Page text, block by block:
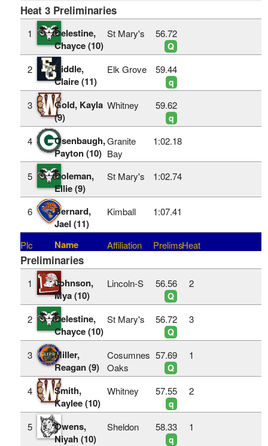
Heat 3 Preliminaries
1
Celestine,
Chayce (10)
St Mary's 56.72
Q
2
Riddle,
Claire (11)
Elk Grove 59.44
q
3
Gold, Kayla
(9)
Whitney 59.62
q
4
Osenbaugh,
Payton (10)
Granite
Bay
1:02.18
5
Coleman,
Ellie (9)
St Mary's 1:02.74
6
Bernard,
Jael (11)
Kimball 1:07.41
Plc Name Affiliation PrelimsHeat
Preliminaries
1
Johnson,
Mya (10)
Lincoln-S 56.56
Q
2
2
Celestine,
Chayce (10)
St Mary's 56.72
Q
3
3
Miller,
Reagan (9)
Cosumnes
Oaks
57.69
Q
1
4
Smith,
Kaylee (10)
Whitney 57.55
q
2
5
Owens,
Niyah (10)
Sheldon 58.33
q
1